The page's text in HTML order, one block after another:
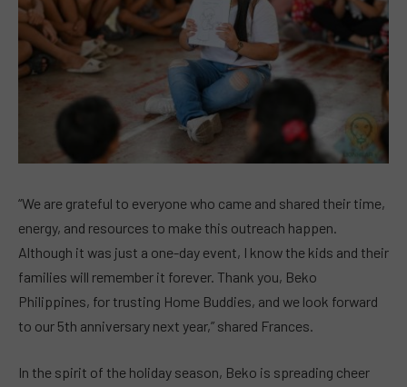
“We are grateful to everyone who came and shared their time,
energy, and resources to make this outreach happen.
Although it was just a one-day event, I know the kids and their
families will remember it forever. Thank you, Beko
Philippines, for trusting Home Buddies, and we look forward
to our 5th anniversary next year,” shared Frances.
In the spirit of the holiday season, Beko is spreading cheer